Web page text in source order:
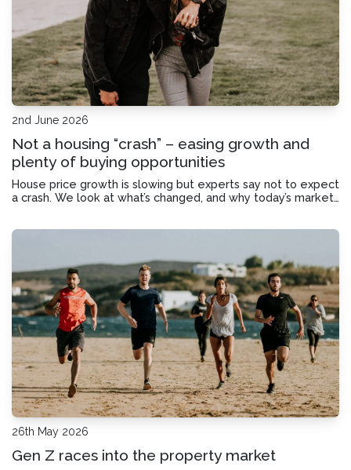
2nd June 2026
Not a housing “crash” – easing growth and
plenty of buying opportunities
House price growth is slowing but experts say not to expect
a crash. We look at what’s changed, and why today’s market
26th May 2026
Gen Z races into the property market